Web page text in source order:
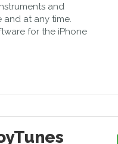
and
and at any time.
for the iPhone